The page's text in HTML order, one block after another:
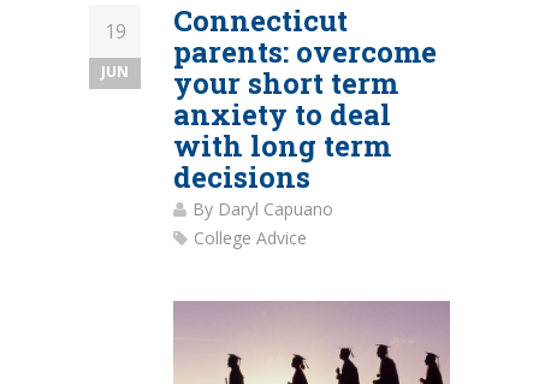
19
JUN
Connecticut
parents: overcome
your short term
anxiety to deal
with long term
decisions
By Daryl Capuano
College Advice